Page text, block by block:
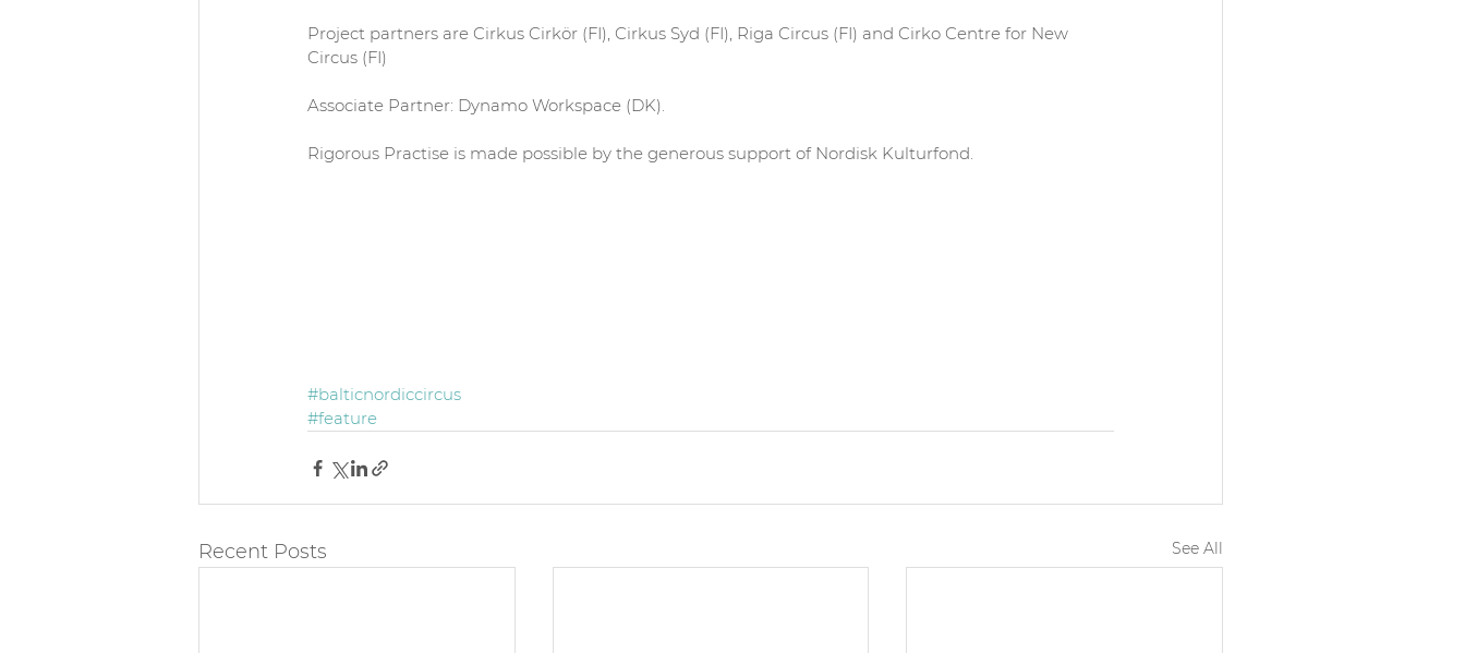
Project partners are Cirkus Cirkör (FI), Cirkus Syd (FI), Riga Circus (FI) and Cirko Centre for New
Circus (FI)
Associate Partner: Dynamo Workspace (DK).
Rigorous Practise is made possible by the generous support of Nordisk Kulturfond.
#balticnordiccircus
#feature
Recent Posts See All